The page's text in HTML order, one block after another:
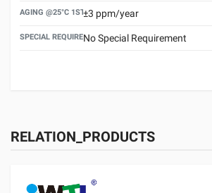
AGING @25°C 1ST YEAR (MAX)
±3 ppm/year
SPECIAL REQUIREMENTNo Special Requirement
RELATION_PRODUCTS